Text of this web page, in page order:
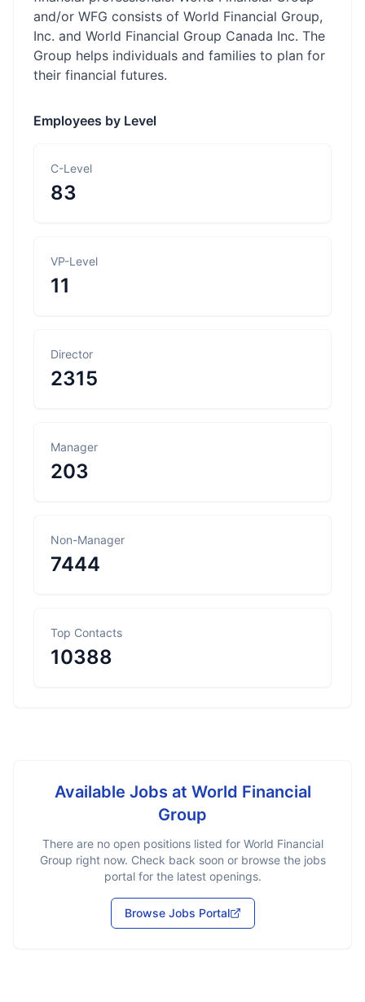
and/or WFG consists of World Financial Group,
Inc. and World Financial Group Canada Inc. The
Group helps individuals and families to plan for
their financial futures.
Employees by Level
C-Level
83
VP-Level
11
Director
2315
Manager
203
Non-Manager
7444
Top Contacts
10388
Available Jobs at World Financial
Group
There are no open positions listed for World Financial
Group right now. Check back soon or browse the jobs
portal for the latest openings.
Browse Jobs Portal